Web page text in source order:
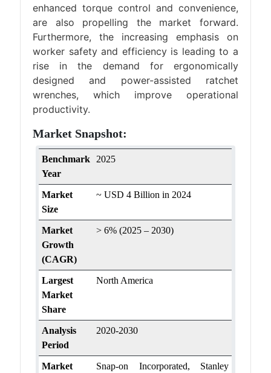
enhanced torque control and convenience,
are also propelling the market forward.
Furthermore, the increasing emphasis on
worker safety and efficiency is leading to a
rise in the demand for ergonomically
designed and power-assisted ratchet
wrenches, which improve operational
productivity.
Market Snapshot:
Benchmark
Year
2025
Market
Size
~ USD 4 Billion in 2024
Market
Growth
(CAGR)
> 6% (2025 – 2030)
Largest
Market
Share
North America
Analysis
Period
2020-2030
Market
Snap-on Incorporated, Stanley